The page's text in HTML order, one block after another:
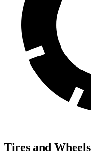
Tires and Wheels